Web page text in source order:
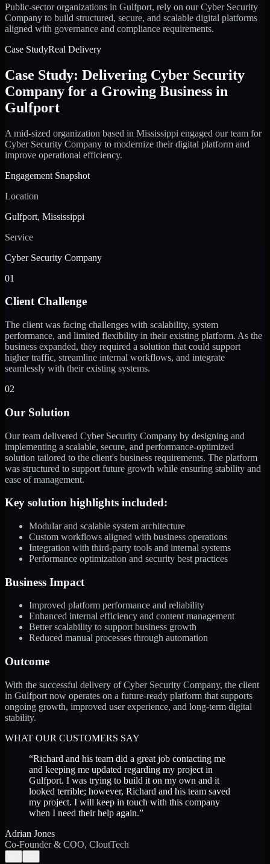
Public-sector organizations in Gulfport, rely on our Cyber Security
Company to build structured, secure, and scalable digital platforms
aligned with governance and compliance requirements.
Case StudyReal Delivery
Case Study: Delivering Cyber Security
Company for a Growing Business in
Gulfport
A mid-sized organization based in Mississippi engaged our team for
Cyber Security Company to modernize their digital platform and
improve operational efficiency.
Engagement Snapshot
Location
Gulfport, Mississippi
Service
Cyber Security Company
01
Client Challenge
The client was facing challenges with scalability, system
performance, and limited flexibility in their existing platform. As the
business expanded, they required a solution that could support
higher traffic, streamline internal workflows, and integrate
seamlessly with their existing systems.
02
Our Solution
Our team delivered Cyber Security Company by designing and
implementing a scalable, secure, and performance-optimized
solution tailored to the client's business requirements. The platform
was structured to support future growth while ensuring stability and
ease of management.
Key solution highlights included:
Modular and scalable system architecture
Custom workflows aligned with business operations
Integration with third-party tools and internal systems
Performance optimization and security best practices
Business Impact
Improved platform performance and reliability
Enhanced internal efficiency and content management
Better scalability to support business growth
Reduced manual processes through automation
Outcome
With the successful delivery of Cyber Security Company, the client
in Gulfport now operates on a future-ready platform that supports
ongoing growth, improved user experience, and long-term digital
stability.
WHAT OUR CUSTOMERS SAY
“Richard and his team did a great job contacting me
and keeping me updated regarding my project in
Gulfport. I was trying to build it on my own and it
looked terrible; however, Richard and his team saved
my project. I will keep in touch with this company
when I need their help again.”
Adrian Jones
Co-Founder & COO, CloutTech